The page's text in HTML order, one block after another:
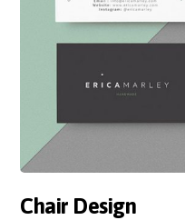
Chair Design